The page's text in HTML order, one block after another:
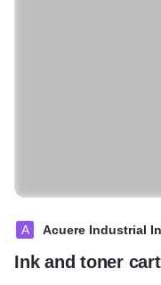
A Acuere Industrial
Ink and toner